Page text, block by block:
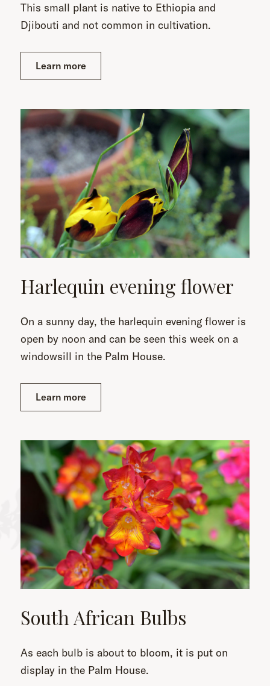
This small plant is native to Ethiopia and
Djibouti and not common in cultivation.
Learn more
Harlequin evening flower
On a sunny day, the harlequin evening flower is
open by noon and can be seen this week on a
windowsill in the Palm House.
Learn more
South African Bulbs
As each bulb is about to bloom, it is put on
display in the Palm House.